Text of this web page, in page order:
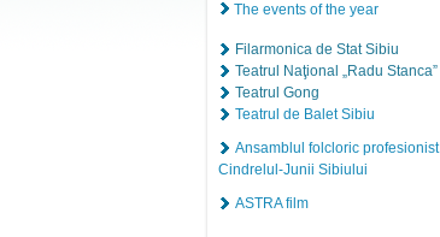
The events of the year
Filarmonica de Stat Sibiu
Teatrul Naţional „Radu Stanca”
Teatrul Gong
Teatrul de Balet Sibiu
Ansamblul folcloric profesionist
Cindrelul-Junii Sibiului
ASTRA film